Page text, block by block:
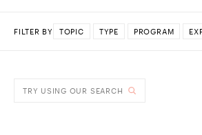
FILTER BY TOPIC TYPE PROGRAM
TRY USING OUR SEARCH